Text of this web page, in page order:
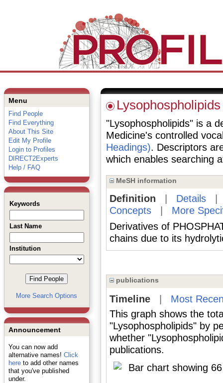
Menu
Find People
Find Everything
About This Site
Edit My Profile
Login to Profiles
DIRECT2Experts
Help / FAQ
Keywords
Last Name
Institution
More Search Options
Announcement
You can now add
alternative names! Click
hereto add other names
that you've published
under.
Lysophospholipids
"Lysophospholipids" is a
Medicine's controlled
Headings). Descriptors
which enables searching
MeSH information
Definition Details
Concepts| More
Derivatives of
chains due to its
publications
Timeline| Most
This graph shows the
"Lysophospholipids" by
whether
publications.